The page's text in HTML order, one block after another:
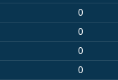
0
0
0
0